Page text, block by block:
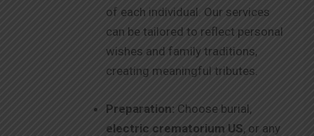
of each individual. Our services
can be tailored to reflect personal
wishes and family traditions,
creating meaningful tributes.
Preparation: Choose burial,
electric crematorium US, or any